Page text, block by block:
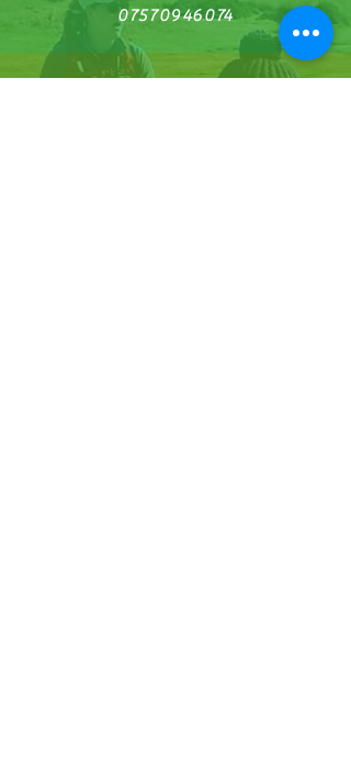
just pure scenic delight.
Don’t miss this chance to enhance your
photography in one of the UK's most
picturesque settings!
07570946074